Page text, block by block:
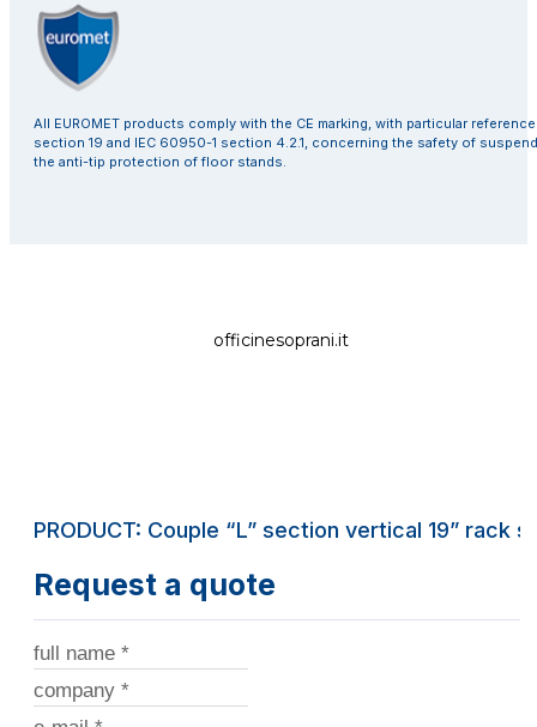
All EUROMET products comply with the CE marking, with particular
section 19 and IEC 60950-1 section 4.2.1, concerning the safety of
the anti-tip protection of floor stands.
officinesoprani.it
PRODUCT: Couple “L” section vertical 19” rack
Request a quote